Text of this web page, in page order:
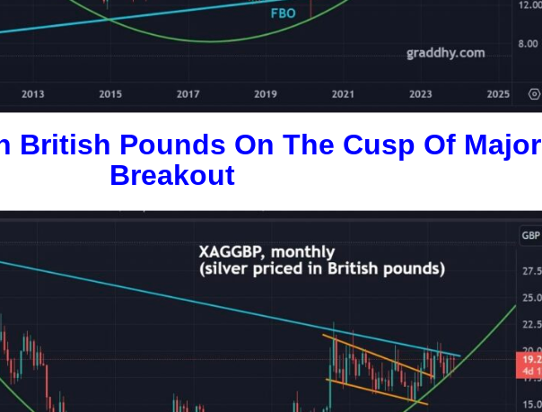
British Pounds On The Cusp Of Major
Breakout